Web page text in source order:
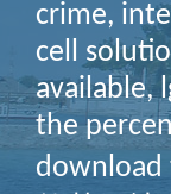
crime,
cell
available,
the
download